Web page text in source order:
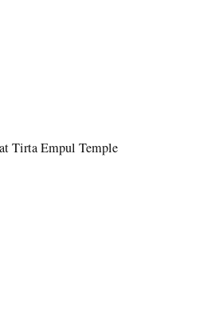
Tirta Empul Temple